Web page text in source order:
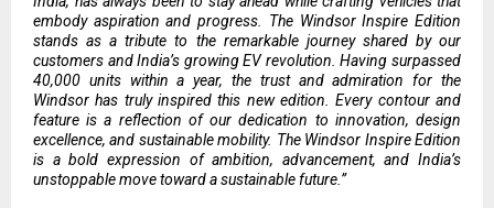
embody aspiration and progress. The Windsor Inspire Edition
stands as a tribute to the remarkable journey shared by our
customers and India’s growing EV revolution. Having surpassed
40,000 units within a year, the trust and admiration for the
Windsor has truly inspired this new edition. Every contour and
feature is a reflection of our dedication to innovation, design
excellence, and sustainable mobility. The Windsor Inspire Edition
is a bold expression of ambition, advancement, and India’s
unstoppable move toward a sustainable future.”